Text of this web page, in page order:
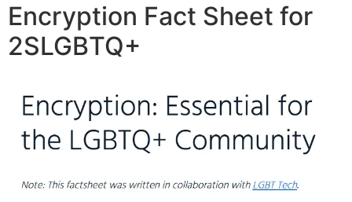
Encryption Fact Sheet for
2SLGBTQ+